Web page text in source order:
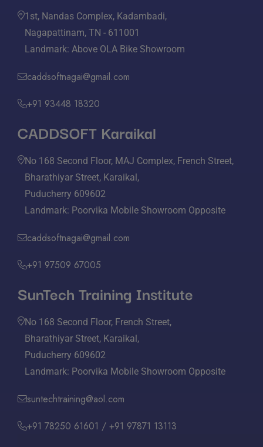
1st, Nandas Complex, Kadambadi,
Nagapattinam, TN - 611001
Landmark: Above OLA Bike Showroom
caddsoftnagai@gmail.com
+91 93448 18320
CADDSOFT Karaikal
No 168 Second Floor, MAJ Complex, French Street,
Bharathiyar Street, Karaikal,
Puducherry 609602
Landmark: Poorvika Mobile Showroom Opposite
caddsoftnagai@gmail.com
+91 97509 67005
SunTech Training Institute
No 168 Second Floor, French Street,
Bharathiyar Street, Karaikal,
Puducherry 609602
Landmark: Poorvika Mobile Showroom Opposite
suntechtraining@aol.com
+91 78250 61601 / +91 97871 13113